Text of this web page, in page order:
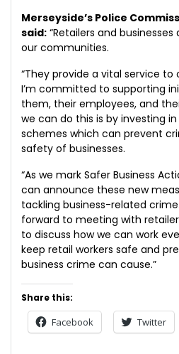
Merseyside’s Police
said: “Retailers and
our communities.
“They provide a vital service
I’m committed to supporting
them, their employees, and
we can do this is by investing
schemes which can prevent
safety of businesses.
“As we mark Safer Business
can announce these new
tackling business-related
forward to meeting with
to discuss how we can work
keep retail workers safe and
business crime can cause.”
Share this:
Facebook Twitter